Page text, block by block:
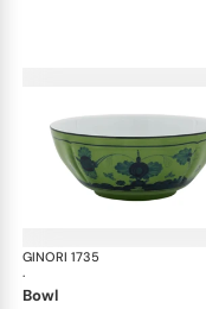
GINORI 1735
·
bowl